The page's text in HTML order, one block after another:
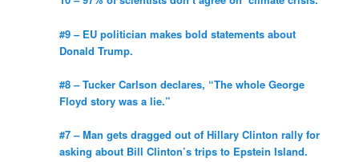
#9 – EU politician makes bold statements about
Donald Trump.
#8 – Tucker Carlson declares, “The whole George
Floyd story was a lie.”
#7 – Man gets dragged out of Hillary Clinton rally for
asking about Bill Clinton’s trips to Epstein Island.